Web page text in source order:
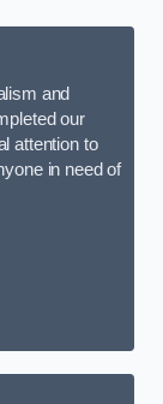
and
our
attention to
in need of